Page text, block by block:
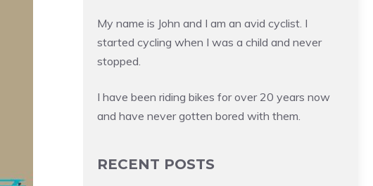
My name is John and I am an avid cyclist. I
started cycling when I was a child and never
stopped.
I have been riding bikes for over 20 years now
and have never gotten bored with them.
RECENT POSTS